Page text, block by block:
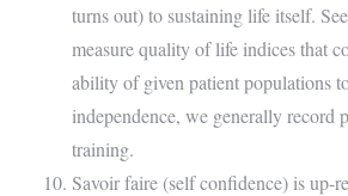
turns out) to sustaining life itself.
measure quality of life indices that
ability of given patient populations
independence, we generally record
training.
Savoir faire (self confidence) is up-